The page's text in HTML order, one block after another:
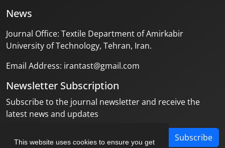
This website uses cookies to ensure you get
News
Journal Office: Textile Department of Amirkabir
University of Technology, Tehran, Iran.
Email Address: irantast@gmail.com
Newsletter Subscription
Subscribe to the journal newsletter and receive the
latest news and updates
Subscribe